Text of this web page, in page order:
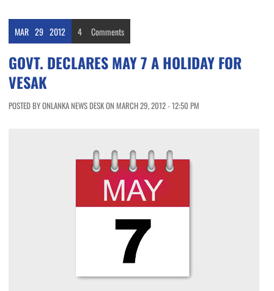
MAR 29 2012 4 Comments
GOVT. DECLARES MAY 7 A HOLIDAY FOR
VESAK
POSTED BY ONLANKA NEWS DESK ON MARCH 29, 2012 - 12:50 PM